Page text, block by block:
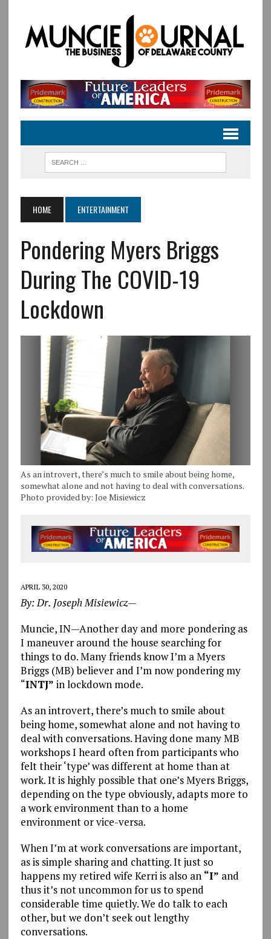
HOME ENTERTAINMENT
Pondering Myers Briggs
During The COVID-19
Lockdown
As an introvert, there’s much to smile about being home,
somewhat alone and not having to deal with conversations.
Photo provided by: Joe Misiewicz
APRIL 30, 2020
By: Dr. Joseph Misiewicz—
Muncie, IN—Another day and more pondering as
I maneuver around the house searching for
things to do. Many friends know I’m a Myers
Briggs (MB) believer and I’m now pondering my
“INTJ” in lockdown mode.
As an introvert, there’s much to smile about
being home, somewhat alone and not having to
deal with conversations. Having done many MB
workshops I heard often from participants who
felt their ‘type’ was different at home than at
work. It is highly possible that one’s Myers Briggs,
depending on the type obviously, adapts more to
a work environment than to a home
environment or vice-versa.
When I’m at work conversations are important,
as is simple sharing and chatting. It just so
happens my retired wife Kerri is also an “I” and
thus it’s not uncommon for us to spend
considerable time quietly. We do talk to each
other, but we don’t seek out lengthy
conversations.